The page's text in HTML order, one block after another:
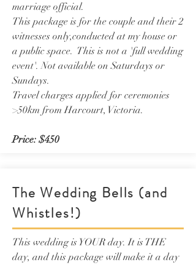
marriage official.
This package is for the couple and their 2
witnesses only,conducted at my house or
a public space. This is not a 'full wedding
event'.Not available on Saturdays or
Sundays.
Travel charges applied for ceremonies
>50km from Harcourt, Victoria.
Price: $450
This wedding is YOUR day. It is THE
day, and this package will make it a day
The Wedding Bells (and
Whistles!)